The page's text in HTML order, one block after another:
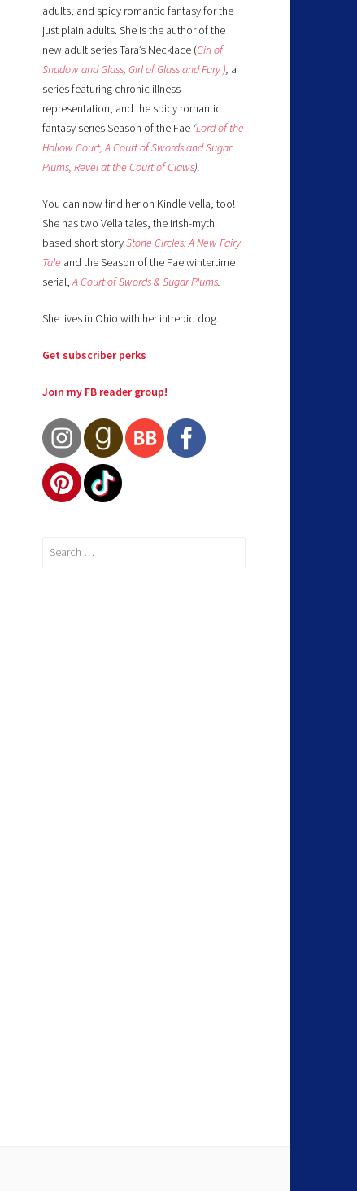
adults, and spicy romantic fantasy for the
just plain adults. She is the author of the
new adult series Tara’s Necklace (Girl of
Shadow and Glass, Girl of Glass and Fury ), a
series featuring chronic illness
representation, and the spicy romantic
fantasy series Season of the Fae (Lord of the
Hollow Court, A Court of Swords and Sugar
Plums, Revel at the Court of Claws).
You can now find her on Kindle Vella, too!
She has two Vella tales, the Irish-myth
based short storyStone Circles: A New Fairy
Tale and the Season of the Fae wintertime
serial,A Court of Swords & Sugar Plums.
She lives in Ohio with her intrepid dog.
Get subscriber perks
Join my FB reader group!